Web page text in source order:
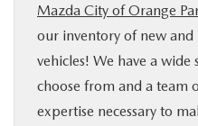
Mazda City of Orange
our inventory of new
vehicles! We have a wide
choose from and a team
expertise necessary to